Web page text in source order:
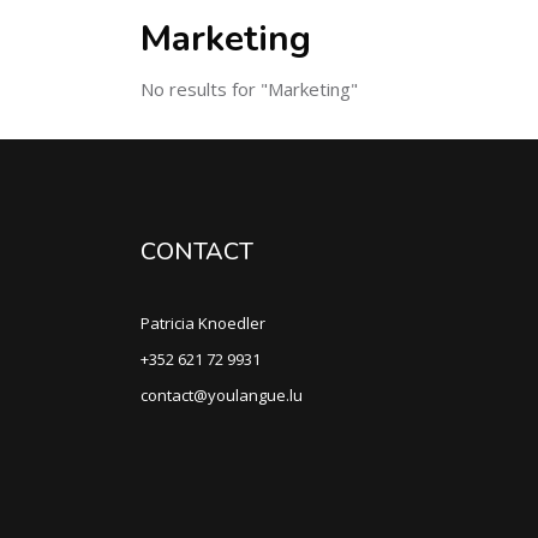
Marketing
No results for "Marketing"
CONTACT
Patricia Knoedler
+352 621 72 9931
contact@youlangue.lu